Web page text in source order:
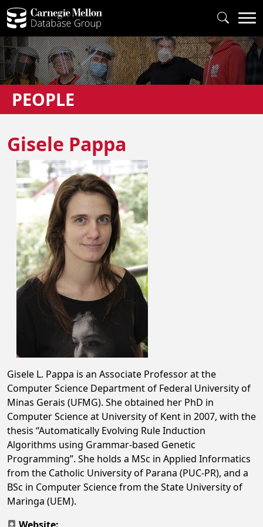
PEOPLE
Gisele Pappa
Gisele L. Pappa is an Associate Professor at the
Computer Science Department of Federal University of
Minas Gerais (UFMG). She obtained her PhD in
Computer Science at University of Kent in 2007, with the
thesis “Automatically Evolving Rule Induction
Algorithms using Grammar-based Genetic
Programming”. She holds a MSc in Applied Informatics
from the Catholic University of Parana (PUC-PR), and a
BSc in Computer Science from the State University of
Maringa (UEM).